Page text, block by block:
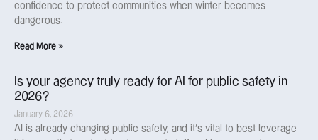
confidence to protect communities when winter becomes
dangerous.
Read More »
Is your agency truly ready for AI for public safety in
2026?
January 6, 2026
AI is already changing public safety, and it’s vital to best leverage